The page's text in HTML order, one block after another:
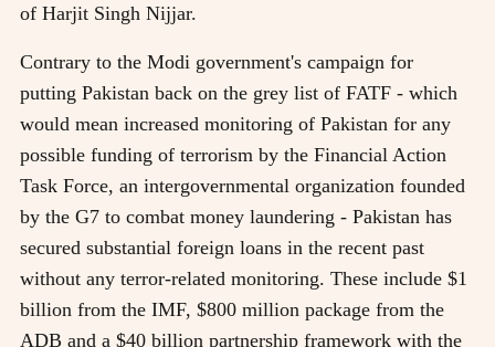
of Harjit Singh Nijjar.
Contrary to the Modi government's campaign for
putting Pakistan back on the grey list of FATF - which
would mean increased monitoring of Pakistan for any
possible funding of terrorism by the Financial Action
Task Force, an intergovernmental organization founded
by the G7 to combat money laundering - Pakistan has
secured substantial foreign loans in the recent past
without any terror-related monitoring. These include $1
billion from the IMF, $800 million package from the
ADB and a $40 billion partnership framework with the